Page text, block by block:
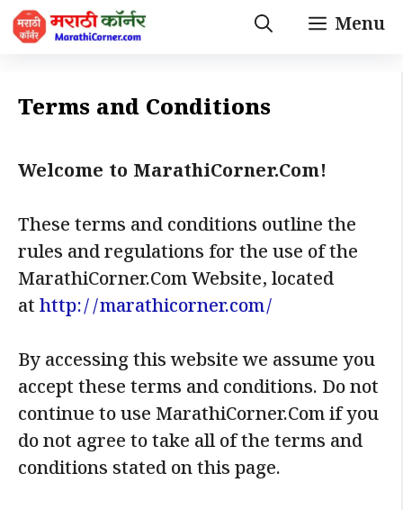
Skip
to
Menu
Terms and Conditions
Welcome to MarathiCorner.Com!
These terms and conditions outline the
rules and regulations for the use of the
MarathiCorner.Com Website, located
athttp://marathicorner.com/
By accessing this website we assume you
accept these terms and conditions. Do not
continue to use MarathiCorner.Com if you
do not agree to take all of the terms and
conditions stated on this page.